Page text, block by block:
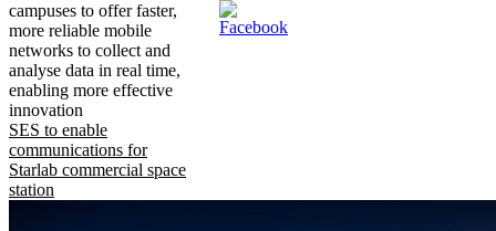
campuses to offer faster,
more reliable mobile
networks to collect and
analyse data in real time,
enabling more effective
innovation
SES to enable
communications for
Starlab commercial space
station